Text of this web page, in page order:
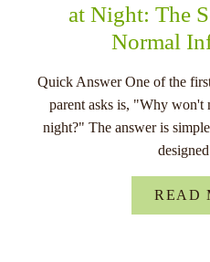
at Night: The
Normal
Quick Answer One of the
parent asks is, "Why won't
night?" The answer is
READ